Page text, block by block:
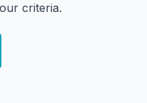
criteria.